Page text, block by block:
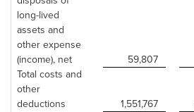
long-lived
assets and
other expense
(income), net
59,807
Total costs and
other
deductions
1,551,767